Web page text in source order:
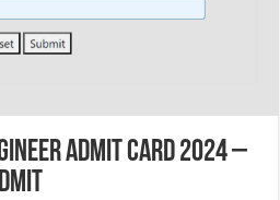
Admit Card 2024 –